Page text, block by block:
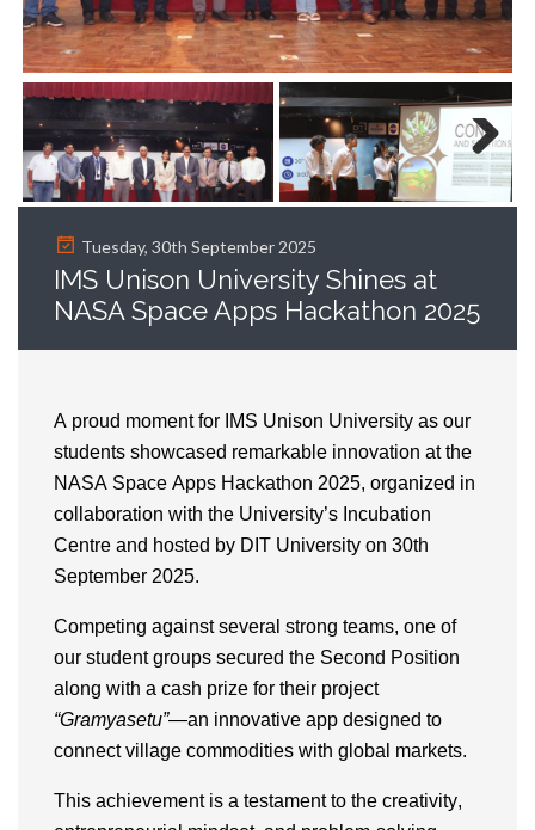
Next
Tuesday, 30th September 2025
IMS Unison University Shines at
NASA Space Apps Hackathon 2025
A proud moment for IMS Unison University as our
students showcased remarkable innovation at the
NASA Space Apps Hackathon 2025, organized in
collaboration with the University’s Incubation
Centre and hosted by DIT University on 30th
September 2025.
Competing against several strong teams, one of
our student groups secured the Second Position
along with a cash prize for their project
“Gramyasetu”—an innovative app designed to
connect village commodities with global markets.
This achievement is a testament to the creativity,